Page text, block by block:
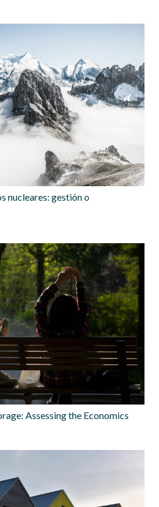
nucleares: gestión o
Assessing the Economics